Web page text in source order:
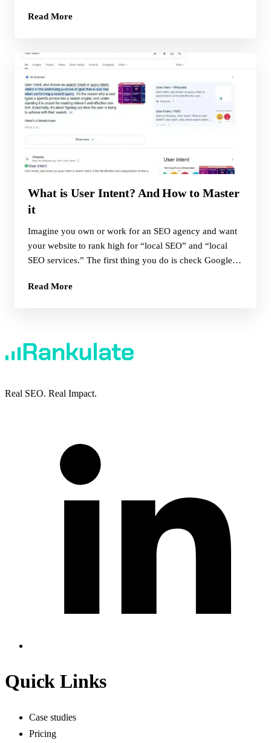
Read More
What is User Intent? And How to Master
it
Imagine you own or work for an SEO agency and want
your website to rank high for “local SEO” and “local
SEO services.” The first thing you do is check Google
Read More
Real SEO. Real Impact.
Quick Links
Case studies
Pricing